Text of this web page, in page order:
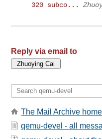
320 subco...
Reply via email to
The Mail Archive home
qemu-devel - all